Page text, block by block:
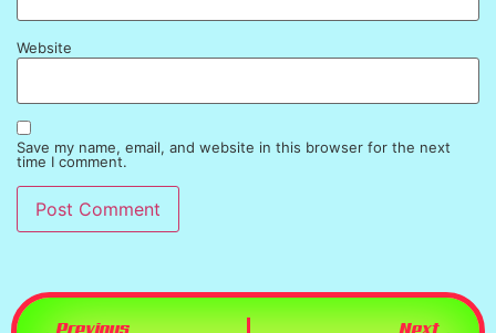
Website
Save my name, email, and website in this browser for the next
time I comment.
Previous Next